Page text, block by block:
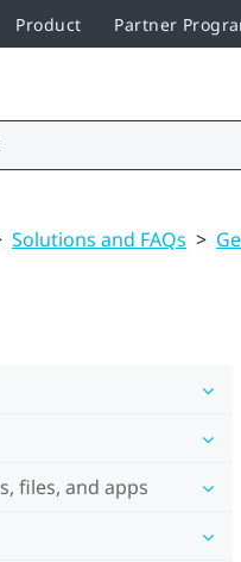
Product Partner
Solutions and FAQs >
files, and apps